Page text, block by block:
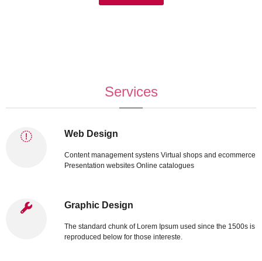
Services
Web Design
Content management systens Virtual shops and ecommerce
Presentation websites Online catalogues
Graphic Design
The standard chunk of Lorem Ipsum used since the 1500s is
reproduced below for those intereste.